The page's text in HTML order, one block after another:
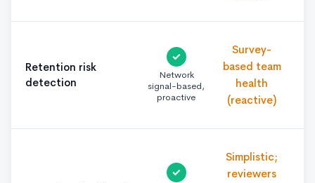
Retention risk
detection
✓
Network
signal-based,
proactive
Survey-
based team
health
(reactive)
✓
Simplistic;
reviewers